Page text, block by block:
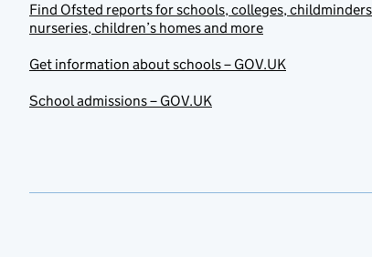
Find Ofsted reports for schools, colleges,
nurseries, children’s homes and more
Get information about schools – GOV.UK
School admissions – GOV.UK